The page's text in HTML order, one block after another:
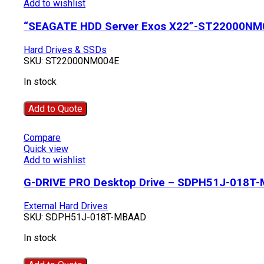
Add to wishlist
“SEAGATE HDD Server Exos X22”-
Hard Drives & SSDs
SKU: ST22000NM004E
In stock
Add to Quote
Compare
Quick view
Add to wishlist
G-DRIVE PRO Desktop Drive – SDPH51J-018T-
External Hard Drives
SKU: SDPH51J-018T-MBAAD
In stock